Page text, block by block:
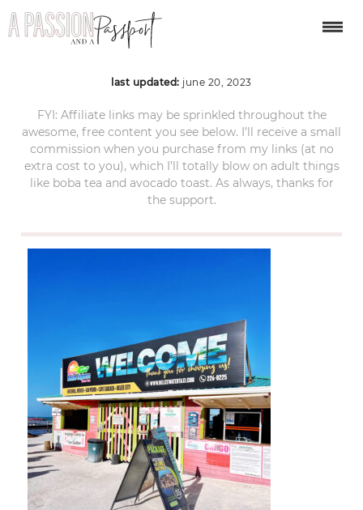
caye-caulker-belize-4
last updated: june 20, 2023
FYI: Affiliate links may be sprinkled throughout the
awesome, free content you see below. I’ll receive a small
commission when you purchase from my links (at no
extra cost to you), which I’ll totally blow on adult things
like boba tea and avocado toast. As always, thanks for
the support.